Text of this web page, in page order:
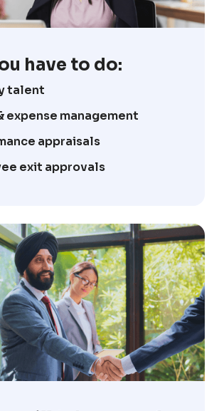
have to do:
talent
expense management
appraisals
exit approvals